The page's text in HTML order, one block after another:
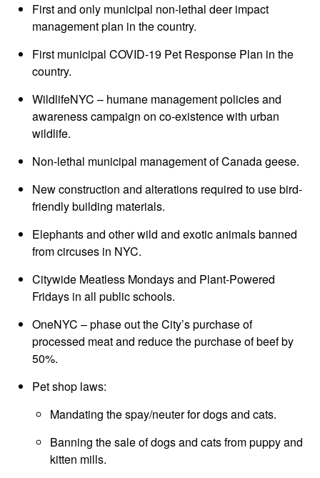
First and only municipal non-lethal deer impact
management plan in the country.
First municipal COVID-19 Pet Response Plan in the
country.
WildlifeNYC – humane management policies and
awareness campaign on co-existence with urban
wildlife.
Non-lethal municipal management of Canada geese.
New construction and alterations required to use bird-
friendly building materials.
Elephants and other wild and exotic animals banned
from circuses in NYC.
Citywide Meatless Mondays and Plant-Powered
Fridays in all public schools.
OneNYC – phase out the City’s purchase of
processed meat and reduce the purchase of beef by
50%.
Pet shop laws:
Mandating the spay/neuter for dogs and cats.
Banning the sale of dogs and cats from puppy and
kitten mills.